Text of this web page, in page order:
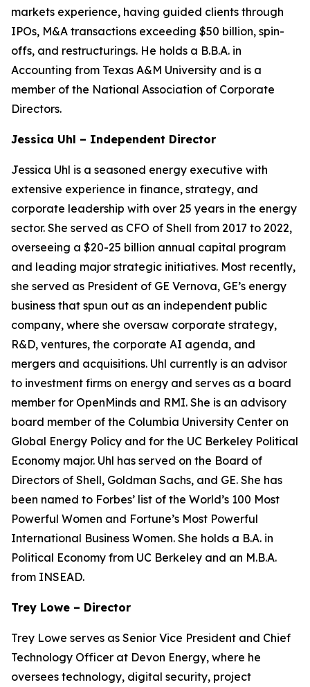
markets experience, having guided clients through
IPOs, M&A transactions exceeding $50 billion, spin-
offs, and restructurings. He holds a B.B.A. in
Accounting from Texas A&M University and is a
member of the National Association of Corporate
Directors.
Jessica Uhl – Independent Director
Jessica Uhl is a seasoned energy executive with
extensive experience in finance, strategy, and
corporate leadership with over 25 years in the energy
sector. She served as CFO of Shell from 2017 to 2022,
overseeing a $20-25 billion annual capital program
and leading major strategic initiatives. Most recently,
she served as President of GE Vernova, GE’s energy
business that spun out as an independent public
company, where she oversaw corporate strategy,
R&D, ventures, the corporate AI agenda, and
mergers and acquisitions. Uhl currently is an advisor
to investment firms on energy and serves as a board
member for OpenMinds and RMI. She is an advisory
board member of the Columbia University Center on
Global Energy Policy and for the UC Berkeley Political
Economy major. Uhl has served on the Board of
Directors of Shell, Goldman Sachs, and GE. She has
been named to Forbes’ list of the World’s 100 Most
Powerful Women and Fortune’s Most Powerful
International Business Women. She holds a B.A. in
Political Economy from UC Berkeley and an M.B.A.
from INSEAD.
Trey Lowe – Director
Trey Lowe serves as Senior Vice President and Chief
Technology Officer at Devon Energy, where he
oversees technology, digital security, project